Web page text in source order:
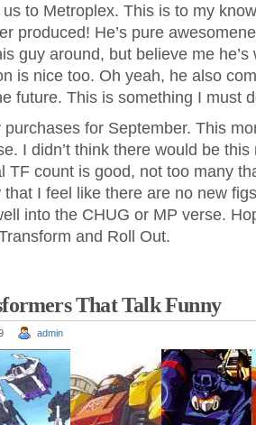
to Metroplex. This is to my
produced! He’s pure
guy around, but believe me
is nice too. Oh yeah, he also
future. This is something I must
for September. This
I didn’t think there would be
TF count is good, not too many
I feel like there are no new
into the CHUG or MP verse.
and Roll Out.
That Talk Funny
admin